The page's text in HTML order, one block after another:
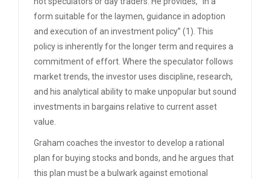
form suitable for the laymen, guidance in adoption
and execution of an investment policy” (1). This
policy is inherently for the longer term and requires a
commitment of effort. Where the speculator follows
market trends, the investor uses discipline, research,
and his analytical ability to make unpopular but sound
investments in bargains relative to current asset
value.
Graham coaches the investor to develop a rational
plan for buying stocks and bonds, and he argues that
this plan must be a bulwark against emotional